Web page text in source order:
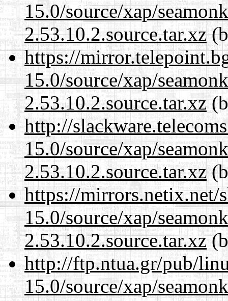
15.0/source/xap/
2.53.10.2.source.tar.xz
https://
15.0/source/xap/
2.53.10.2.source.tar.xz
http://
15.0/source/xap/
2.53.10.2.source.tar.xz
https://mirrors.netix.net/
15.0/source/xap/
2.53.10.2.source.tar.xz
http://ftp.ntua.gr/pub/
15.0/source/xap/